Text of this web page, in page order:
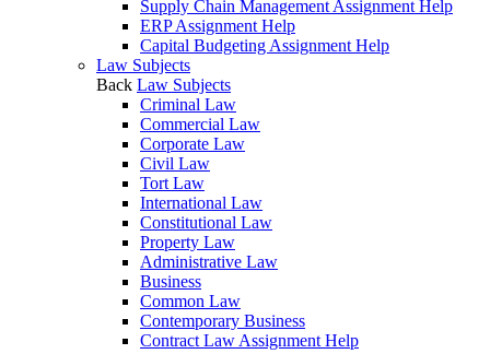
Supply Chain Management Assignment Help
ERP Assignment Help
Capital Budgeting Assignment Help
Law Subjects
Back Law Subjects
Criminal Law
Commercial Law
Corporate Law
Civil Law
Tort Law
International Law
Constitutional Law
Property Law
Administrative Law
Business
Common Law
Contemporary Business
Contract Law Assignment Help